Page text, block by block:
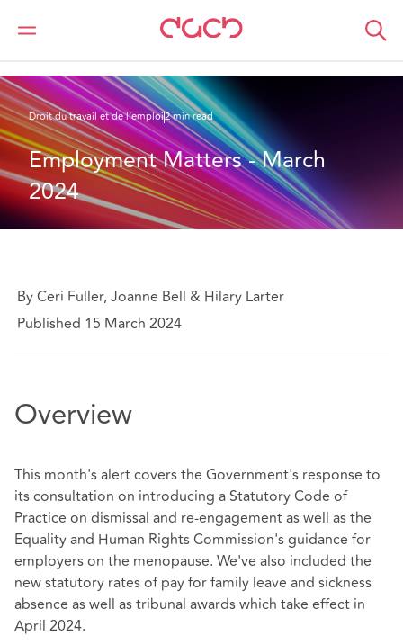
DAC Beachcroft
Ce que nous pensons
Droit du travail et de l’emploi2 min read
Employment Matters - March
2024
By Ceri Fuller, Joanne Bell & Hilary Larter
Published 15 March 2024
Overview
This month's alert covers the Government's response to
its consultation on introducing a Statutory Code of
Practice on dismissal and re-engagement as well as the
Equality and Human Rights Commission's guidance for
employers on the menopause. We've also included the
new statutory rates of pay for family leave and sickness
absence as well as tribunal awards which take effect in
April 2024.